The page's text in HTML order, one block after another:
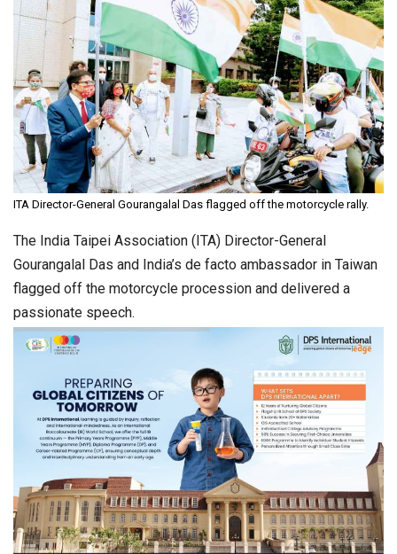
ITA Director-General Gourangalal Das flagged off the motorcycle rally.
The India Taipei Association (ITA) Director-General
Gourangalal Das and India’s de facto ambassador in Taiwan
flagged off the motorcycle procession and delivered a
passionate speech.